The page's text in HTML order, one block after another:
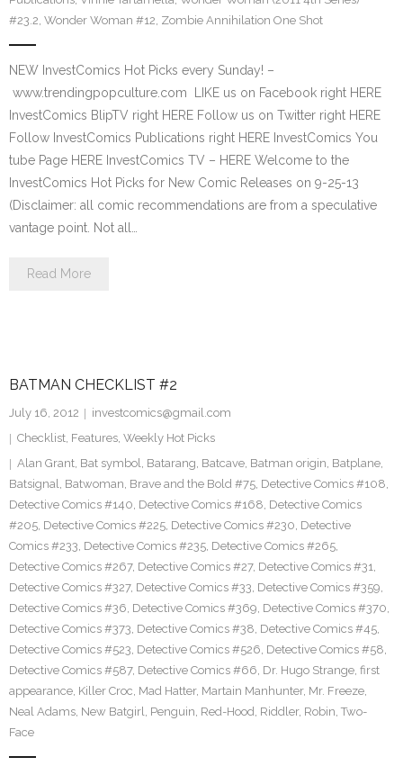
#23.2, Wonder Woman #12, Zombie Annihilation One Shot
NEW InvestComics Hot Picks every Sunday! –
www.trendingpopculture.com LIKE us on Facebook right HERE
InvestComics BlipTV right HERE Follow us on Twitter right HERE
Follow InvestComics Publications right HERE InvestComics You
tube Page HERE InvestComics TV – HERE Welcome to the
InvestComics Hot Picks for New Comic Releases on 9-25-13
(Disclaimer: all comic recommendations are from a speculative
vantage point. Not all…
Read More
BATMAN CHECKLIST #2
July 16, 2012
investcomics@gmail.com
Checklist, Features, Weekly Hot Picks
Alan Grant, Bat symbol, Batarang, Batcave, Batman origin, Batplane,
Batsignal, Batwoman, Brave and the Bold #75, Detective Comics #108,
Detective Comics #140, Detective Comics #168, Detective Comics
#205, Detective Comics #225, Detective Comics #230, Detective
Comics #233, Detective Comics #235, Detective Comics #265,
Detective Comics #267, Detective Comics #27, Detective Comics #31,
Detective Comics #327, Detective Comics #33, Detective Comics #359,
Detective Comics #36, Detective Comics #369, Detective Comics #370,
Detective Comics #373, Detective Comics #38, Detective Comics #45,
Detective Comics #523, Detective Comics #526, Detective Comics #58,
Detective Comics #587, Detective Comics #66, Dr. Hugo Strange, first
appearance, Killer Croc, Mad Hatter, Martain Manhunter, Mr. Freeze,
Neal Adams, New Batgirl, Penguin, Red-Hood, Riddler, Robin, Two-
Face